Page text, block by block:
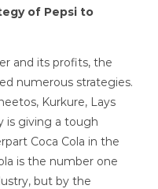
of Pepsi to
and its profits, the
numerous strategies.
Kurkure, Lays
is giving a tough
Coca Cola in the
is the number one
but by the